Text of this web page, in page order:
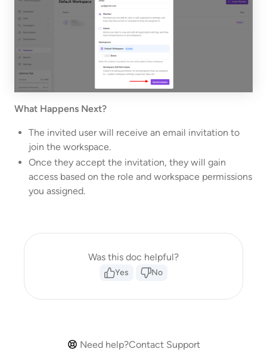
What Happens Next?
The invited user will receive an email invitation to
join the workspace.
Once they accept the invitation, they will gain
access based on the role and workspace permissions
you assigned.
Was this doc helpful?
Yes No
Need help?Contact Support